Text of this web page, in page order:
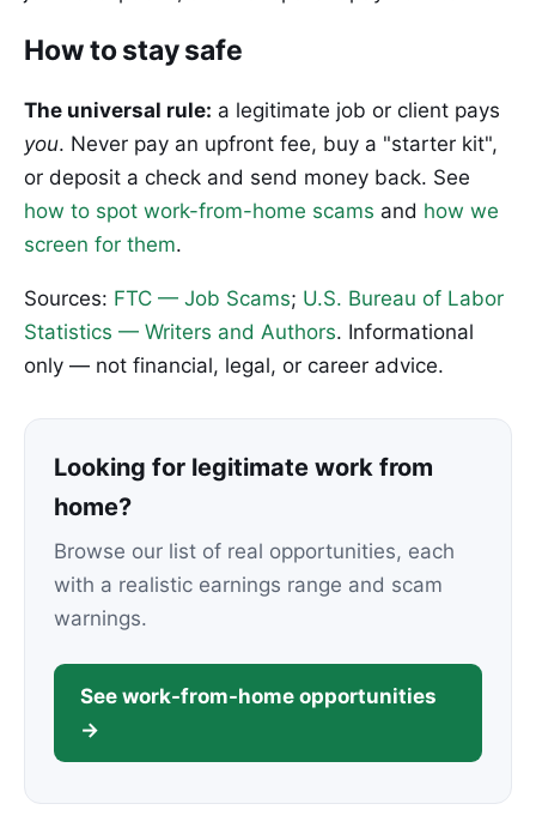
How to stay safe
The universal rule: a legitimate job or client pays
you. Never pay an upfront fee, buy a "starter kit",
or deposit a check and send money back. See
how to spot work-from-home scams and how we
screen for them.
Sources: FTC — Job Scams; U.S. Bureau of Labor
Statistics — Writers and Authors. Informational
only — not financial, legal, or career advice.
Looking for legitimate work from
home?
Browse our list of real opportunities, each
with a realistic earnings range and scam
warnings.
See work-from-home opportunities
→